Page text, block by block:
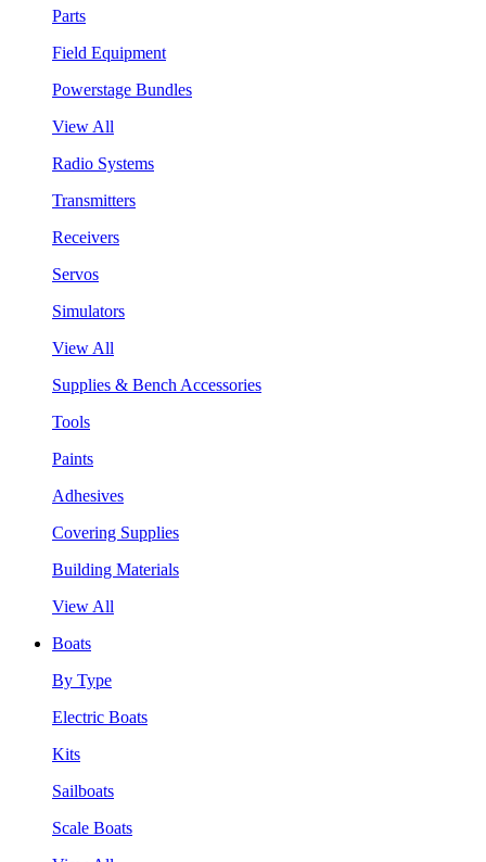
Parts
Field Equipment
Powerstage Bundles
View All
Radio Systems
Transmitters
Receivers
Servos
Simulators
View All
Supplies & Bench Accessories
Tools
Paints
Adhesives
Covering Supplies
Building Materials
View All
Boats
By Type
Electric Boats
Kits
Sailboats
Scale Boats